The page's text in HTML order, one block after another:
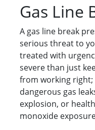
Gas Line
A gas line break
serious threat to
treated with
severe than just
from working right;
dangerous gas
explosion, or
monoxide